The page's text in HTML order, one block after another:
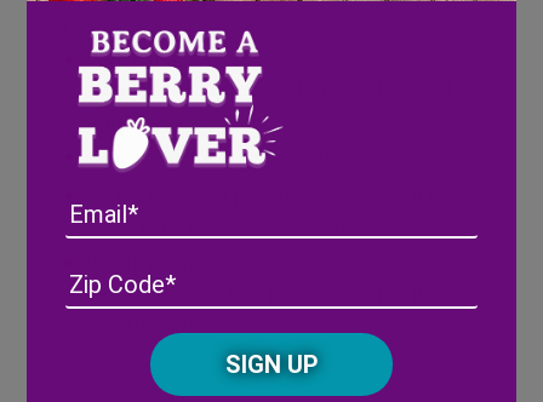
Options & Tips:
Optional: add a scoop of your favorite
protein powder, chia seed, ground flax seed
or probiotic.
Swap water for your favorite juice.
better to throw in loose handfuls.
consistency you like, just add ½ cup of juice
/
CAPTCHA